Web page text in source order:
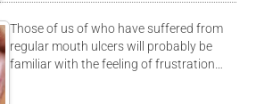
Those of us of who have suffered from
regular mouth ulcers will probably be
familiar with the feeling of frustration…